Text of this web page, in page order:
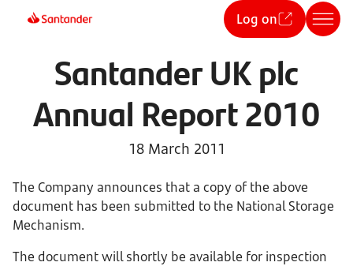
Log on
Santander UK plc
Annual Report 2010
18 March 2011
The Company announces that a copy of the above
document has been submitted to the National Storage
Mechanism.
The document will shortly be available for inspection